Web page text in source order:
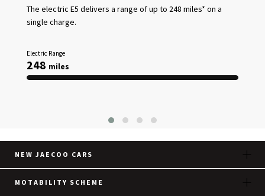
The electric E5 delivers a range of up to 248 miles* on a
single charge.
Electric Range
248 miles
NEW JAECOO CARS
MOTABILITY SCHEME